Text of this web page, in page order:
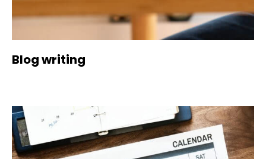
Blog writing